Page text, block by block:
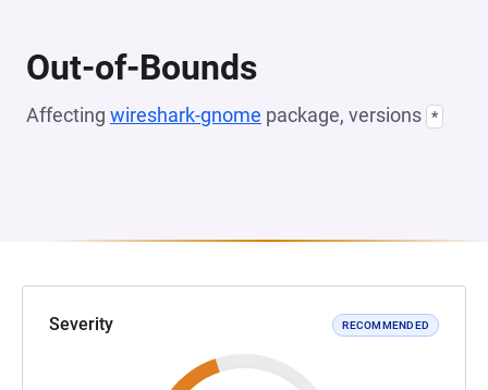
Out-of-Bounds
Affecting wireshark-gnome package, versions *
Severity RECOMMENDED